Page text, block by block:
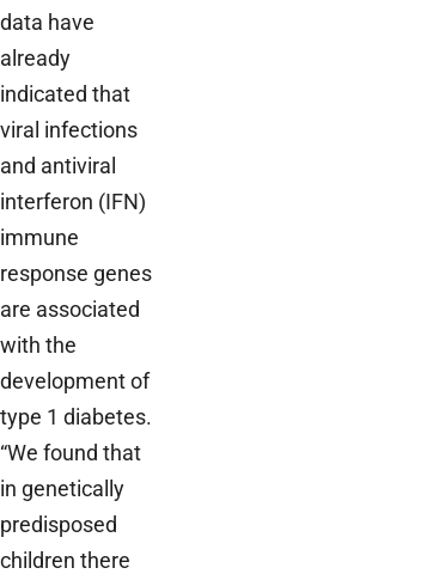
data have
already
indicated that
viral infections
and antiviral
interferon (IFN)
immune
response genes
are associated
with the
development of
type 1 diabetes.
“We found that
in genetically
predisposed
children there